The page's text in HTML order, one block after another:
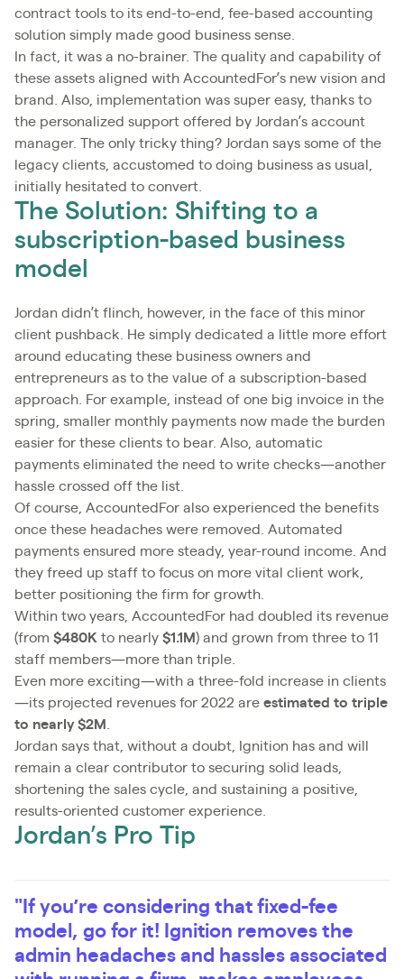
contract tools to its end-to-end, fee-based accounting
solution simply made good business sense.
In fact, it was a no-brainer. The quality and capability of
these assets aligned with AccountedFor’s new vision and
brand. Also, implementation was super easy, thanks to
the personalized support offered by Jordan’s account
manager. The only tricky thing? Jordan says some of the
legacy clients, accustomed to doing business as usual,
initially hesitated to convert.
The Solution: Shifting to a
subscription-based business
model
Jordan didn’t flinch, however, in the face of this minor
client pushback. He simply dedicated a little more effort
around educating these business owners and
entrepreneurs as to the value of a subscription-based
approach. For example, instead of one big invoice in the
spring, smaller monthly payments now made the burden
easier for these clients to bear. Also, automatic
payments eliminated the need to write checks—another
hassle crossed off the list.
Of course, AccountedFor also experienced the benefits
once these headaches were removed. Automated
payments ensured more steady, year-round income. And
they freed up staff to focus on more vital client work,
better positioning the firm for growth.
Within two years, AccountedFor had doubled its revenue
(from $480K to nearly $1.1M ) and grown from three to 11
staff members—more than triple.
Even more exciting—with a three-fold increase in clients
—its projected revenues for 2022 are estimated to triple
to nearly $2M
Jordan says that, without a doubt, Ignition has and will
remain a clear contributor to securing solid leads,
shortening the sales cycle, and sustaining a positive,
results-oriented customer experience.
Jordan’s Pro Tip
"If you’re considering that fixed-fee
model, go for it! Ignition removes the
admin headaches and hassles associated